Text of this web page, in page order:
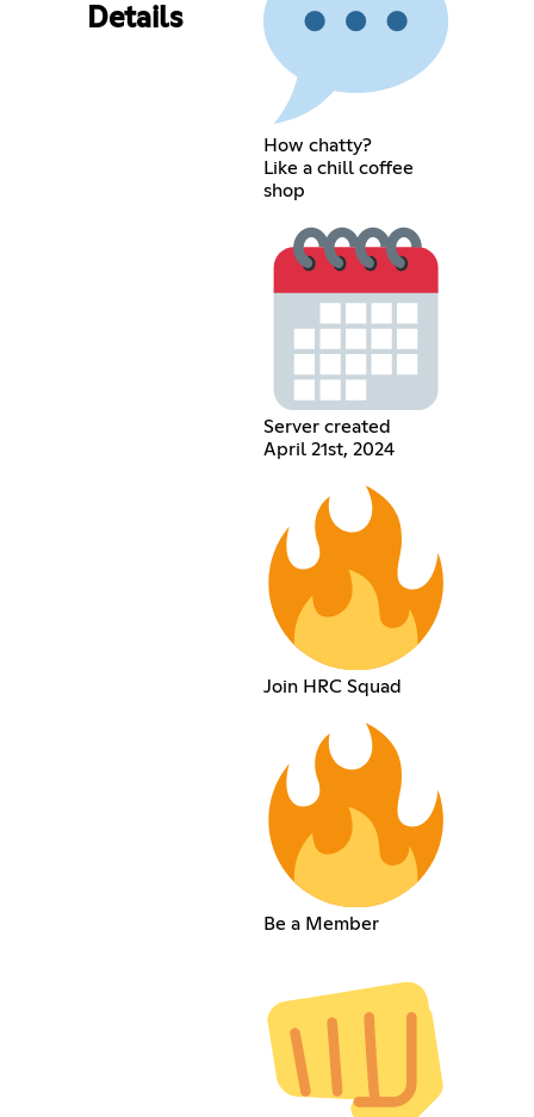
Details
How chatty?
Like a chill coffee
shop
Server created
April 21st, 2024
Join HRC Squad
Be a Member